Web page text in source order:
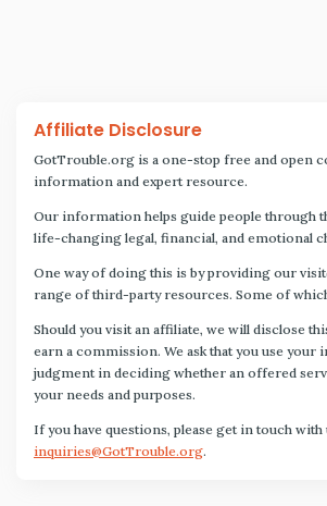
Affiliate Disclosure
GotTrouble.org is a one-stop free and open
information and expert resource.
Our information helps guide people through
life-changing legal, financial, and emotional
One way of doing this is by providing our
range of third-party resources. Some of
Should you visit an affiliate, we will disclose
earn a commission. We ask that you use your
judgment in deciding whether an offered
your needs and purposes.
If you have questions, please get in touch with
inquiries@GotTrouble.org.